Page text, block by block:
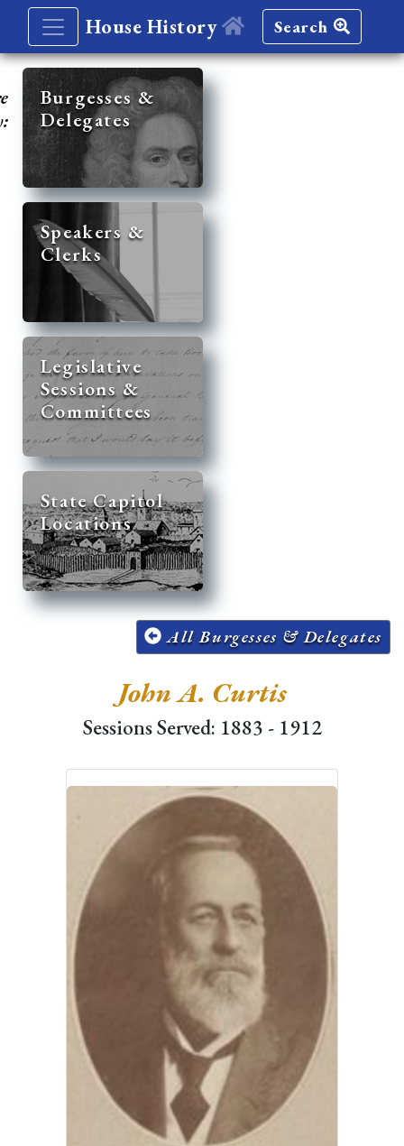
House History Search
Burgesses &
Delegates
Speakers &
Clerks
Legislative
Sessions &
Committees
State Capitol
Locations
All Burgesses & Delegates
John A. Curtis
Sessions Served: 1883 - 1912